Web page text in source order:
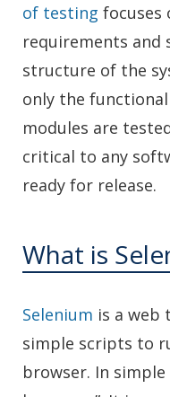
of testing focuses
requirements and
structure of the
only the
modules are
critical to any
ready for release.
What is
Selenium is a web
simple scripts to
browser. In